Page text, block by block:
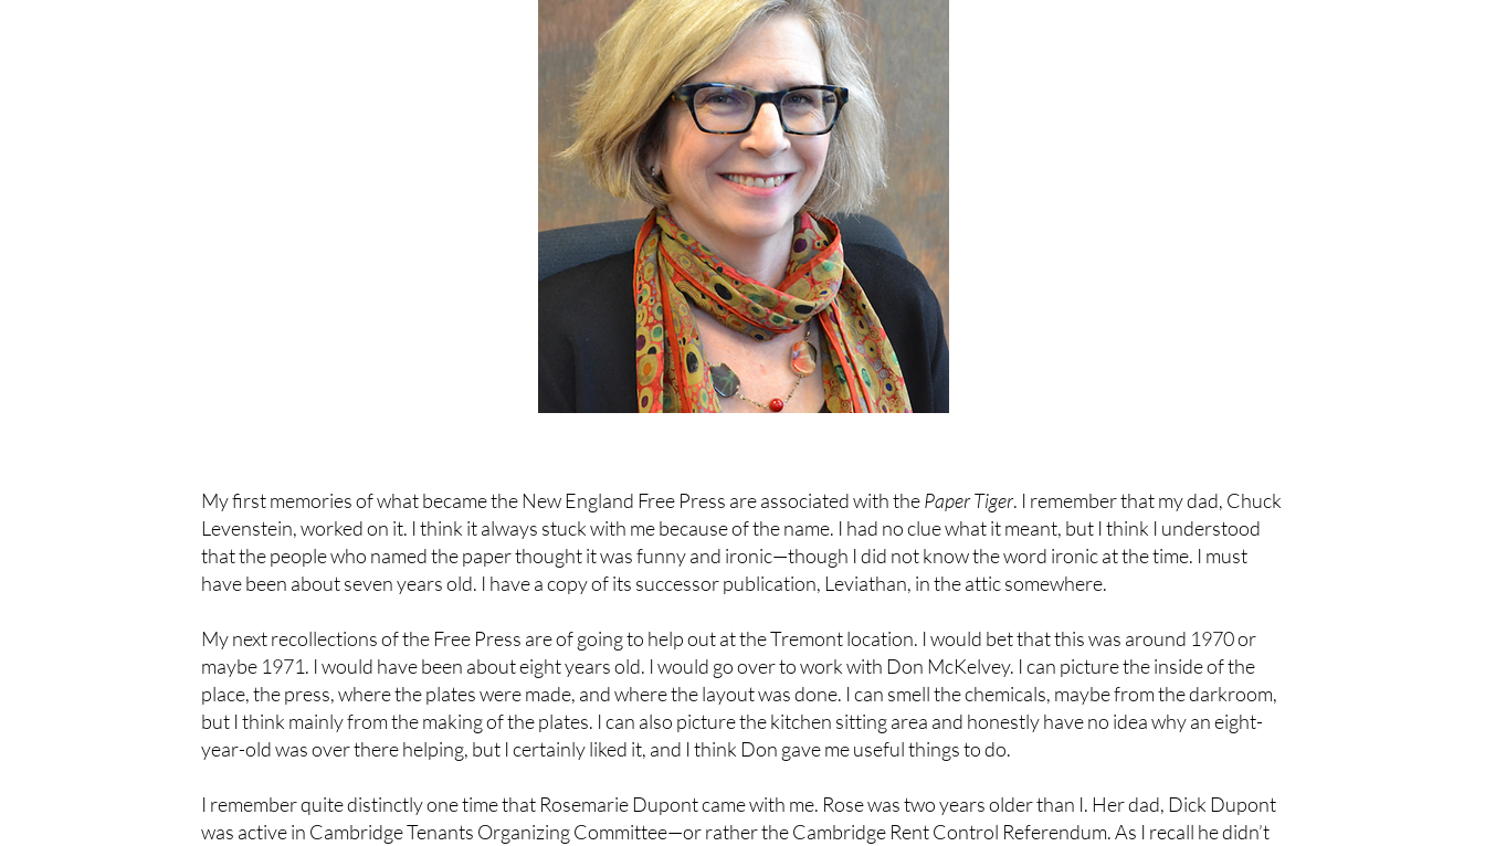
My first memories of what became the New England Free Press are associated with thePaper Tiger. I remember that my dad, Chuck
Levenstein, worked on it. I think it always stuck with me because of the name. I had no clue what it meant, but I think I understood
that the people who named the paper thought it was funny and ironic—though I did not know the word ironic at the time. I must
have been about seven years old. I have a copy of its successor publication, Leviathan, in the attic somewhere.
My next recollections of the Free Press are of going to help out at the Tremont location. I would bet that this was around 1970 or
maybe 1971. I would have been about eight years old. I would go over to work with Don McKelvey. I can picture the inside of the
place, the press, where the plates were made, and where the layout was done. I can smell the chemicals, maybe from the darkroom,
but I think mainly from the making of the plates. I can also picture the kitchen sitting area and honestly have no idea why an eight-
year-old was over there helping, but I certainly liked it, and I think Don gave me useful things to do.
I remember quite distinctly one time that Rosemarie Dupont came with me. Rose was two years older than I. Her dad, Dick Dupont
was active in Cambridge Tenants Organizing Committee—or rather the Cambridge Rent Control Referendum. As I recall he didn’t